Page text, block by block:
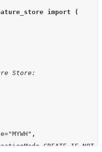
import
(
Store:
="MYWH" ,
.